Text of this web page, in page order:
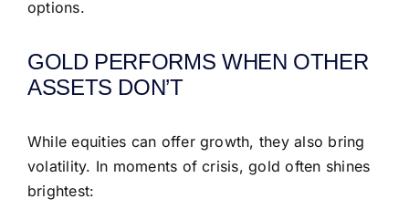
options.
GOLD PERFORMS WHEN OTHER
ASSETS DON’T
While equities can offer growth, they also bring
volatility. In moments of crisis, gold often shines
brightest: